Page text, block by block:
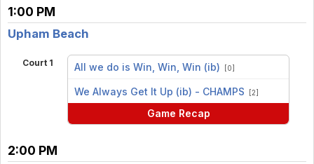
1:00 PM
Upham Beach
Court 1 All we do is Win, Win, Win (ib) [0]
We Always Get It Up (ib) - CHAMPS [2]
Game Recap
2:00 PM